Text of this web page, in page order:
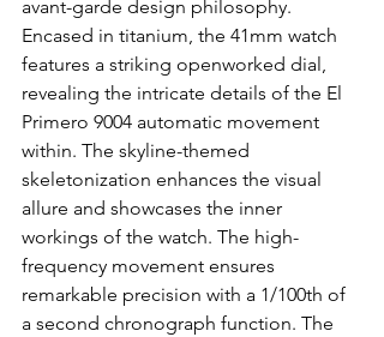
avant-garde design philosophy.
Encased in titanium, the 41mm watch
features a striking openworked dial,
revealing the intricate details of the El
Primero 9004 automatic movement
within. The skyline-themed
skeletonization enhances the visual
allure and showcases the inner
workings of the watch. The high-
frequency movement ensures
remarkable precision with a 1/100th of
a second chronograph function. The